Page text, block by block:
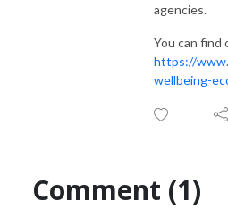
agencies.
You can find
https://
wellbeing-
Comment (1)